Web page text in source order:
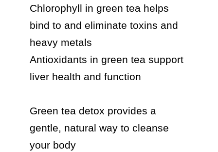
Chlorophyll in green tea helps
bind to and eliminate toxins and
heavy metals
Antioxidants in green tea support
liver health and function
Green tea detox provides a
gentle, natural way to cleanse
your body